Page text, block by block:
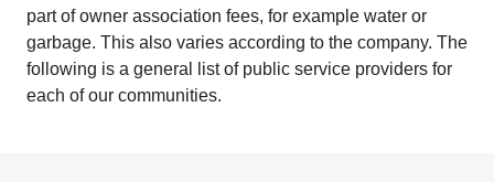
part of owner association fees, for example water or
garbage. This also varies according to the company. The
following is a general list of public service providers for
each of our communities.